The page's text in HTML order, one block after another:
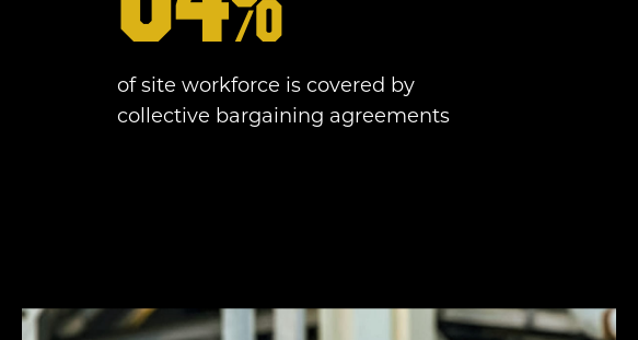
of site workforce is covered by
collective bargaining agreements